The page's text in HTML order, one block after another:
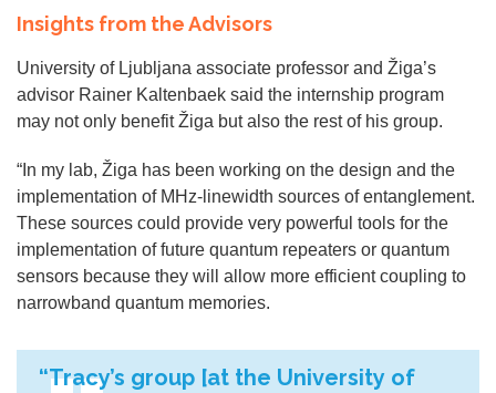
Insights from the Advisors
University of Ljubljana associate professor and Žiga’s
advisor Rainer Kaltenbaek said the internship program
may not only benefit Žiga but also the rest of his group.
“In my lab, Žiga has been working on the design and the
implementation of MHz-linewidth sources of entanglement.
These sources could provide very powerful tools for the
implementation of future quantum repeaters or quantum
sensors because they will allow more efficient coupling to
narrowband quantum memories.
“Tracy’s group [at the University of